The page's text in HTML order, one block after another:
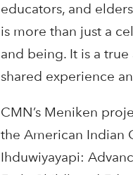
educators, and
is more than just a
and being. It is a
shared experience
CMN’s Meniken
the American Indian
Ihduwiyayapi: